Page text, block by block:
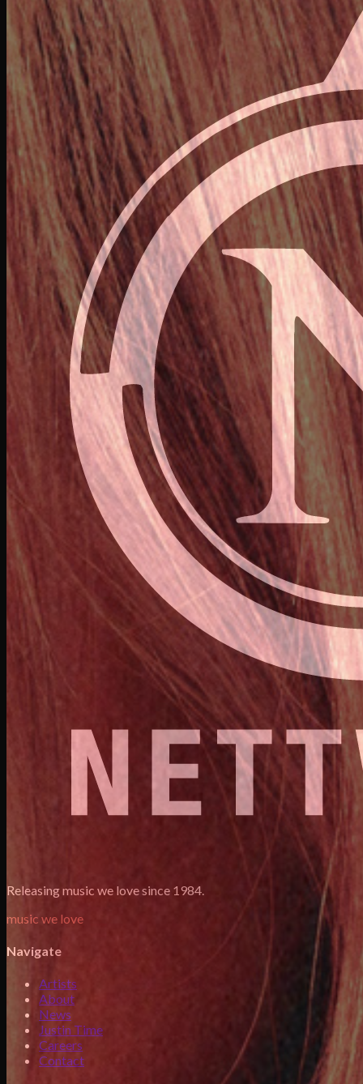
Releasing music we love since 1984.
music we love
Navigate
Artists
About
News
Justin Time
Careers
Contact